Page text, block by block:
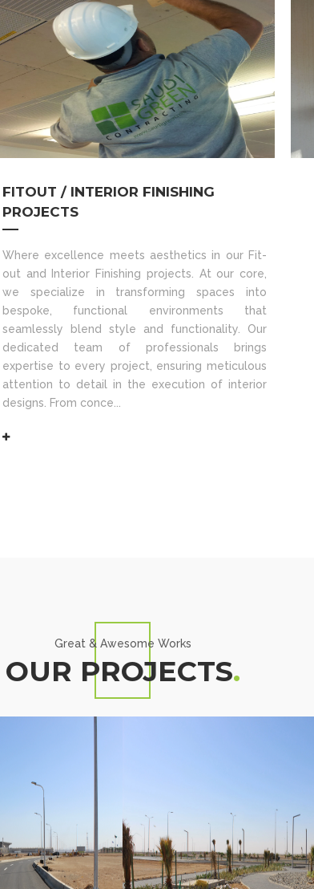
FITOUT / INTERIOR FINISHING
PROJECTS
Where excellence meets aesthetics in our Fit-
out and Interior Finishing projects. At our core,
we specialize in transforming spaces into
bespoke, functional environments that
seamlessly blend style and functionality. Our
dedicated team of professionals brings
expertise to every project, ensuring meticulous
attention to detail in the execution of interior
designs. From conce...
Great & Awesome Works
OUR PROJECTS